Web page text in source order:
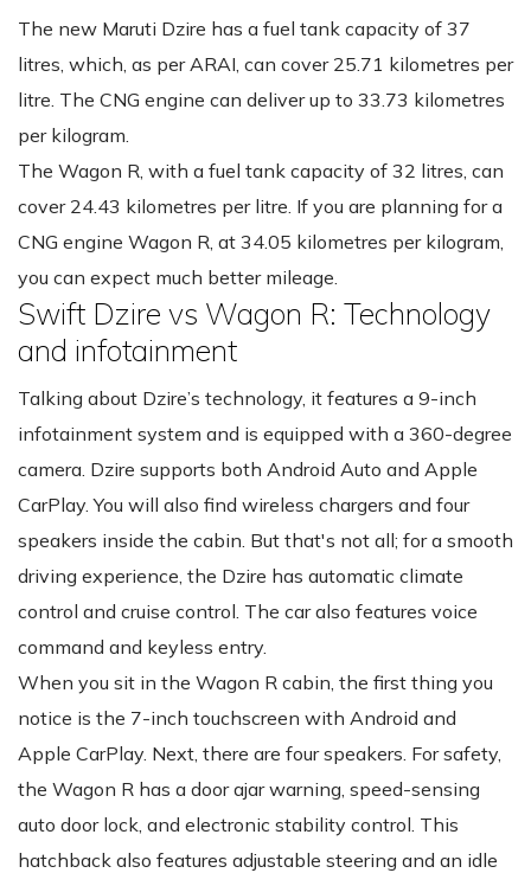
The new Maruti Dzire has a fuel tank capacity of 37
litres, which, as per ARAI, can cover 25.71 kilometres per
litre. The CNG engine can deliver up to 33.73 kilometres
per kilogram.
The Wagon R, with a fuel tank capacity of 32 litres, can
cover 24.43 kilometres per litre. If you are planning for a
CNG engine Wagon R, at 34.05 kilometres per kilogram,
you can expect much better mileage.
Swift Dzire vs Wagon R: Technology
and infotainment
Talking about Dzire’s technology, it features a 9-inch
infotainment system and is equipped with a 360-degree
camera. Dzire supports both Android Auto and Apple
CarPlay. You will also find wireless chargers and four
speakers inside the cabin. But that's not all; for a smooth
driving experience, the Dzire has automatic climate
control and cruise control. The car also features voice
command and keyless entry.
When you sit in the Wagon R cabin, the first thing you
notice is the 7-inch touchscreen with Android and
Apple CarPlay. Next, there are four speakers. For safety,
the Wagon R has a door ajar warning, speed-sensing
auto door lock, and electronic stability control. This
hatchback also features adjustable steering and an idle